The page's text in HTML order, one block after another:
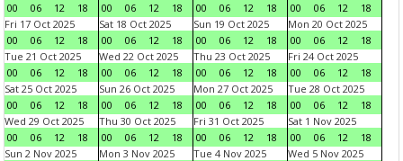
00
06 12 18
00
06 12 18
00
06 12 18
00
06 12
18
Fri 17 Oct 2025
00
06 12 18
Sat 18 Oct 2025
00
06 12 18
Sun 19 Oct 2025
00
06 12 18
Mon 20 Oct 2025
00
06 12
18
Tue 21 Oct 2025
00
06 12 18
Wed 22 Oct 2025
00
06 12 18
Thu 23 Oct 2025
00
06 12 18
Fri 24 Oct 2025
00
06 12
18
Sat 25 Oct 2025
00
06 12 18
Sun 26 Oct 2025
00
06 12 18
Mon 27 Oct 2025
00
06 12 18
Tue 28 Oct 2025
00
06 12
18
Wed 29 Oct 2025
00
06 12 18
Thu 30 Oct 2025
00
06 12 18
Fri 31 Oct 2025
00
06 12 18
Sat 1 Nov 2025
00
06 12
18
Sun 2 Nov 2025
Mon 3 Nov 2025
Tue 4 Nov 2025
Wed 5 Nov 2025